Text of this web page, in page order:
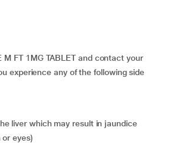
M FT 1MG TABLET and contact your
experience any of the following side
or eyes)